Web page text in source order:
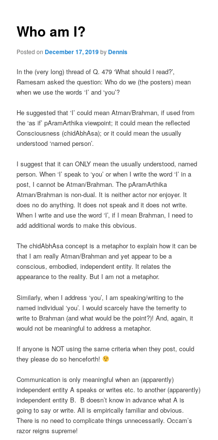
Who am I?
Posted on December 17, 2019by Dennis
In the (very long) thread of Q. 479 ‘What should I read?’,
Ramesam asked the question: Who do we (the posters) mean
when we use the words ‘I’ and ‘you’?
He suggested that ‘I’ could mean Atman/Brahman, if used from
the ‘as if’ pAramArthika viewpoint; it could mean the reflected
Consciousness (chidAbhAsa); or it could mean the usually
understood ‘named person’.
I suggest that it can ONLY mean the usually understood, named
person. When ‘I’ speak to ‘you’ or when I write the word ‘I’ in a
post, I cannot be Atman/Brahman. The pAramArthika
Atman/Brahman is non-dual. It is neither actor nor enjoyer. It
does no do anything. It does not speak and it does not write.
When I write and use the word ‘I’, if I mean Brahman, I need to
add additional words to make this obvious.
The chidAbhAsa concept is a metaphor to explain how it can be
that I am really Atman/Brahman and yet appear to be a
conscious, embodied, independent entity. It relates the
appearance to the reality. But I am not a metaphor.
Similarly, when I address ‘you’, I am speaking/writing to the
named individual ‘you’. I would scarcely have the temerity to
write to Brahman (and what would be the point?)! And, again, it
would not be meaningful to address a metaphor.
If anyone is NOT using the same criteria when they post, could
they please do so henceforth!
Communication is only meaningful when an (apparently)
independent entity A speaks or writes etc. to another (apparently)
independent entity B. B doesn’t know in advance what A is
going to say or write. All is empirically familiar and obvious.
There is no need to complicate things unnecessarily. Occam’s
razor reigns supreme!